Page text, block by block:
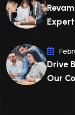
Drive
Our